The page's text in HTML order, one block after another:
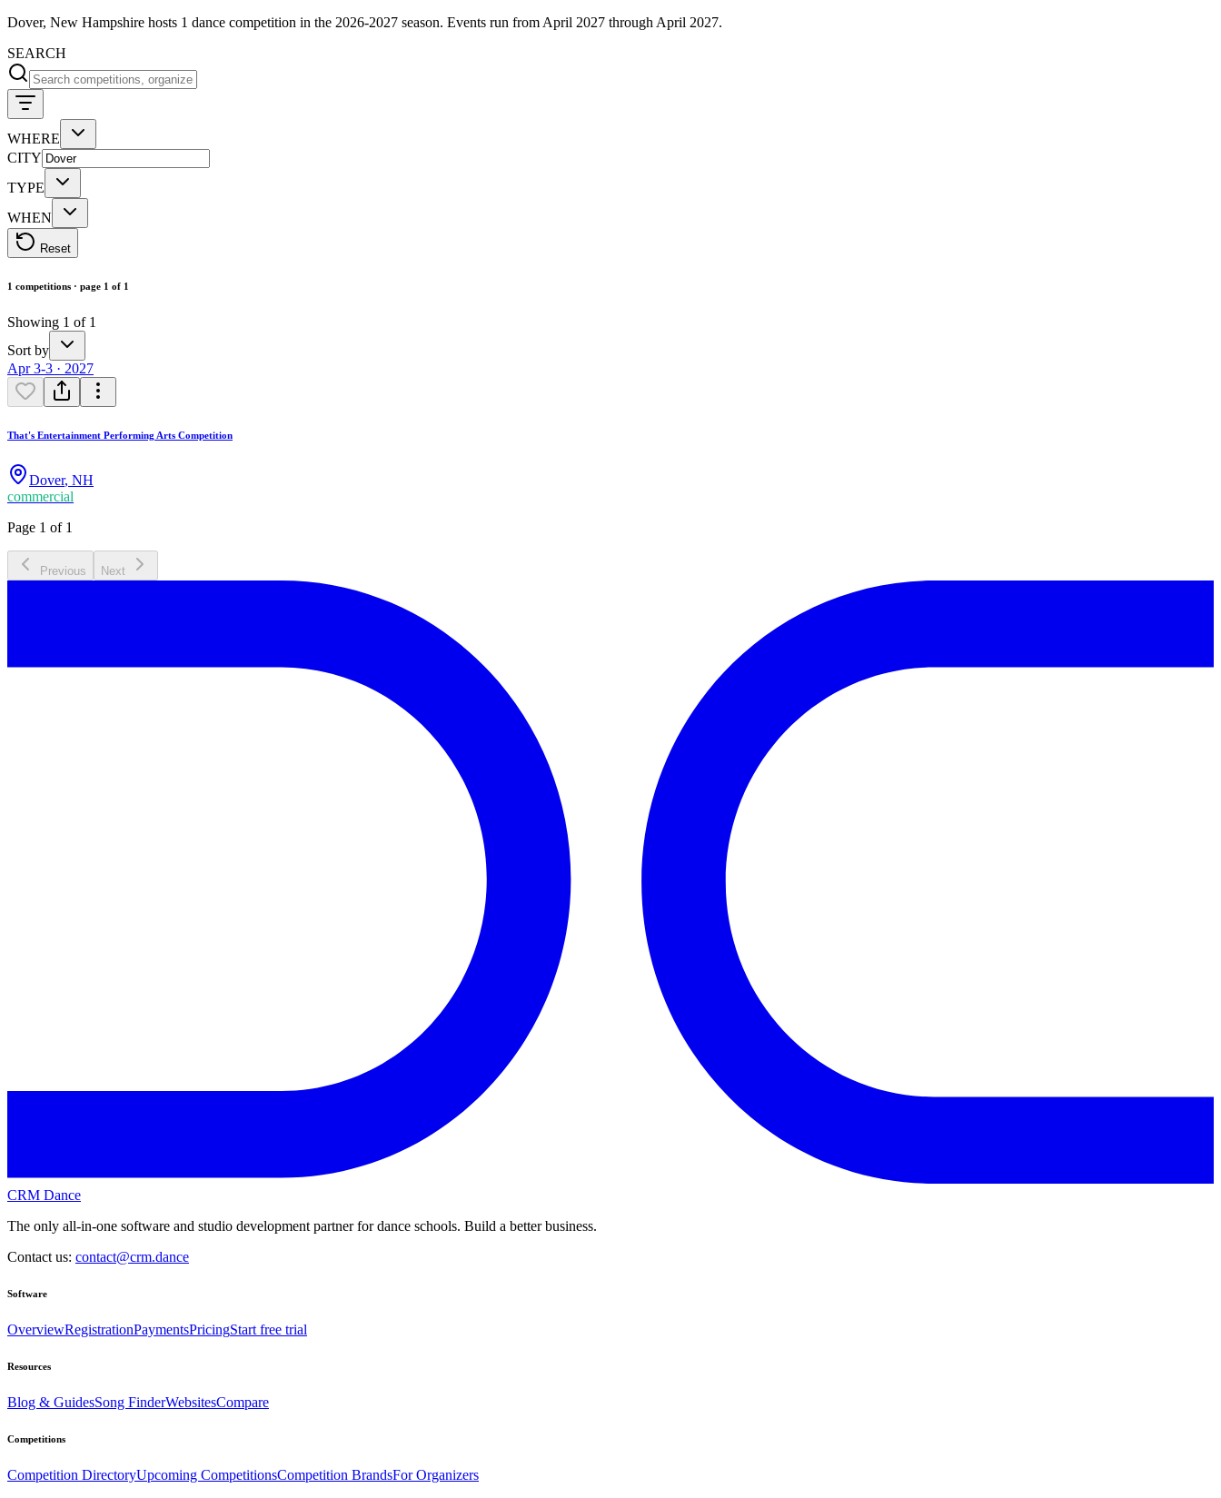
Dover, New Hampshire hosts 1 dance competition in the 2026-2027 season. Events run from April 2027 through April 2027.
SEARCH
WHERE
CITY
TYPE
WHEN
Reset
1 competitions · page 1 of 1
Showing 1 of 1
Sort by
Apr 3-3 · 2027
That's Entertainment Performing Arts Competition
Dover, NH
commercial
Page 1 of 1
Previous Next
CRM Dance
The only all-in-one software and studio development partner for dance schools. Build a better business.
Contact us: contact@crm.dance
Software
OverviewRegistrationPaymentsPricingStart free trial
Resources
Blog & GuidesSong FinderWebsitesCompare
Competitions
Competition DirectoryUpcoming CompetitionsCompetition BrandsFor Organizers